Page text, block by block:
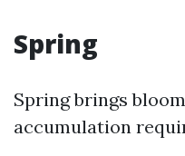
Spring
Spring brings
accumulation